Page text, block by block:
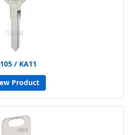
/ KA11
Product